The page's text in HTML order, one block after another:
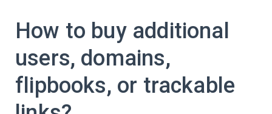
How to buy additional
users, domains,
flipbooks, or trackable